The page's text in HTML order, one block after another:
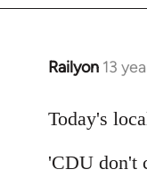
Railyon 13
In
to
by
Today's
'CDU don't